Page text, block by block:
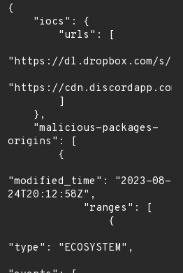
{
"https://dl.dropbox.com/s/
"https://cdn.discordapp.com/
origins": [
"modified_time": "2023-08-
24T20:12:58Z",
"type": "ECOSYSTEM",